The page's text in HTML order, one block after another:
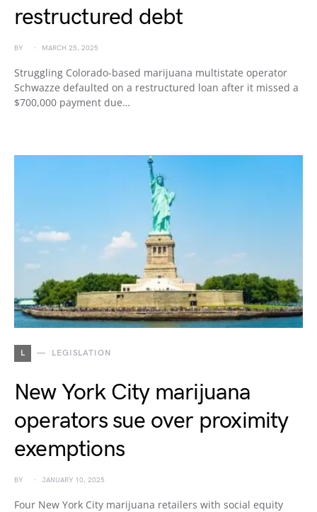
restructured debt
BY MARCH 25, 2025
Struggling Colorado-based marijuana multistate operator
Schwazze defaulted on a restructured loan after it missed a
$700,000 payment due…
L LEGISLATION
New York City marijuana
operators sue over proximity
exemptions
BY JANUARY 10, 2025
Four New York City marijuana retailers with social equity